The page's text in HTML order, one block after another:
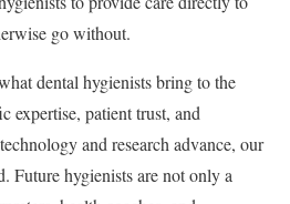
go without.
dental hygienists bring to the
expertise, patient trust, and
and research advance, our
Future hygienists are not only a